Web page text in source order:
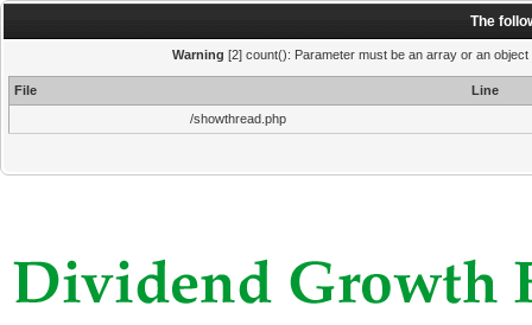
The
Warning [2] count(): Parameter must be an array or an
File
Line
/showthread.php